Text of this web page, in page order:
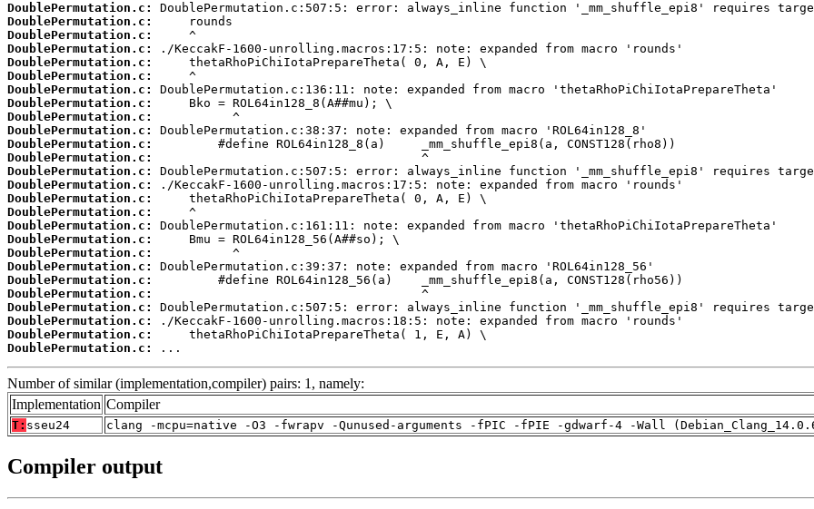
DoublePermutation.c:
DoublePermutation.c:
DoublePermutation.c:
DoublePermutation.c:
DoublePermutation.c:
DoublePermutation.c:
DoublePermutation.c:
DoublePermutation.c:
DoublePermutation.c:
DoublePermutation.c:
DoublePermutation.c:
DoublePermutation.c:
DoublePermutation.c:
DoublePermutation.c:
DoublePermutation.c:
DoublePermutation.c:
DoublePermutation.c:
DoublePermutation.c:
DoublePermutation.c:
DoublePermutation.c:
DoublePermutation.c:
DoublePermutation.c:
DoublePermutation.c:
DoublePermutation.c:
DoublePermutation.c:
DoublePermutation.c:
...
Number of similar (implementation,compiler) pairs: 1, namely:
Implementation Compiler
T: sseu24 clang -mcpu=native -O3 -fwrapv -Qunused-arguments -fPIC -fPIE -gdwarf-4 -Wall
Compiler output